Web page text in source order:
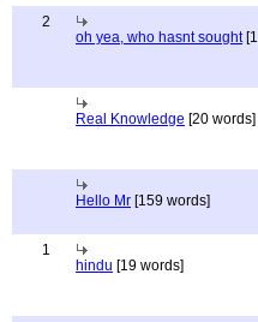
2
oh yea, who hasnt sought
Real Knowledge [20 words]
Hello Mr [159 words]
1
hindu [19 words]